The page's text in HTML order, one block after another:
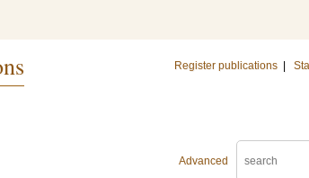
Register publications
Advanced